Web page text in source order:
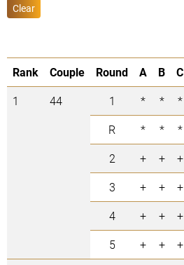
Clear
Rank
Couple Round A B C
1
44 1 * * *
R
* * *
2
+ + +
3
+ + +
4
+ + +
5
+ + +